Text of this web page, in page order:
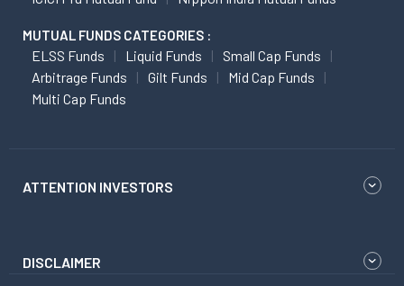
MUTUAL FUNDS CATEGORIES :
ELSS Funds Liquid Funds
Small Cap Funds
Arbitrage Funds
Gilt Funds
Mid Cap Funds
Multi Cap Funds
ATTENTION INVESTORS
DISCLAIMER